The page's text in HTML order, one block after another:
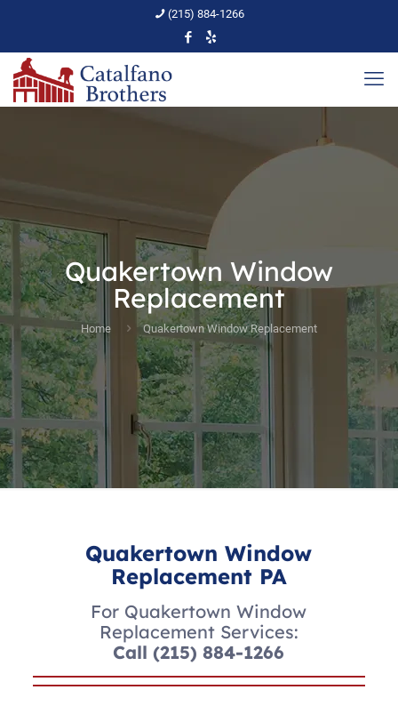
(215) 884-1266
Quakertown Window
Replacement
Home Quakertown Window Replacement
Quakertown Window
Replacement PA
For Quakertown Window
Replacement Services:
Call(215) 884-1266